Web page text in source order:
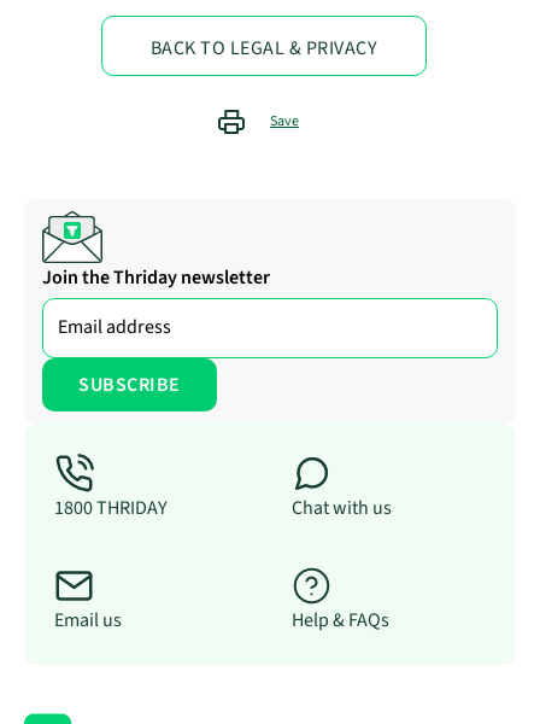
BACK TO LEGAL & PRIVACY
Save
Join the Thriday newsletter
1800 THRIDAY Chat with us
Email us Help & FAQs